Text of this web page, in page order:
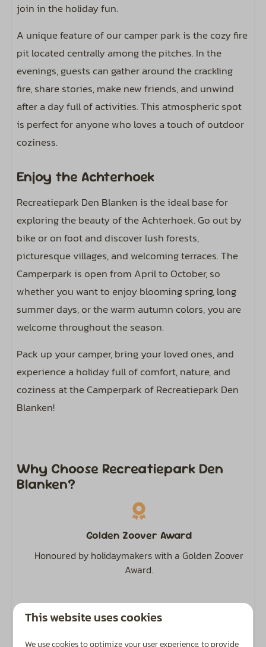
join in the holiday fun.
A unique feature of our camper park is the cozy fire
pit located centrally among the pitches. In the
evenings, guests can gather around the crackling
fire, share stories, make new friends, and unwind
after a day full of activities. This atmospheric spot
is perfect for anyone who loves a touch of outdoor
coziness.
Enjoy the Achterhoek
Recreatiepark Den Blanken is the ideal base for
exploring the beauty of the Achterhoek. Go out by
bike or on foot and discover lush forests,
picturesque villages, and welcoming terraces. The
Camperpark is open from April to October, so
whether you want to enjoy blooming spring, long
summer days, or the warm autumn colors, you are
welcome throughout the season.
Pack up your camper, bring your loved ones, and
experience a holiday full of comfort, nature, and
coziness at the Camperpark of Recreatiepark Den
Blanken!
Why Choose Recreatiepark Den
Blanken?
Golden Zoover Award
Honoured by holidaymakers with a Golden Zoover
Award.
Highly Rated
This website uses cookies
We use cookies to optimize your user experience, to provide